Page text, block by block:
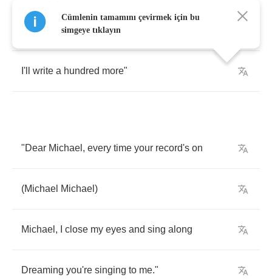
Knowing how I feel
I'll write a hundred more"
"Dear Michael , every time your record's on
(Michael Michael )
Michael , close my eyes and sing along
Dreaming you're singing to me."
Cümlenin tamamını çevirmek için bu
simgeye tıklayın